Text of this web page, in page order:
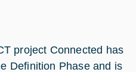
project Connected has
Definition Phase and is